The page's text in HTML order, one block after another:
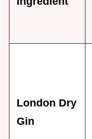
London Dry
Gin